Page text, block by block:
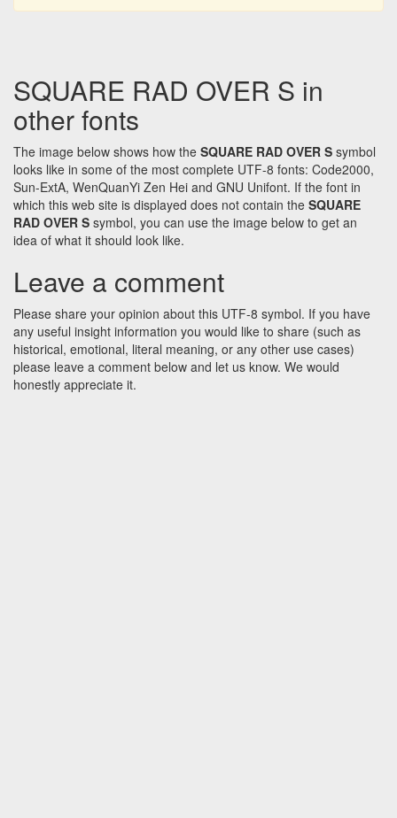
SQUARE RAD OVER S in
other fonts
The image below shows how the SQUARE RAD OVER S symbol
looks like in some of the most complete UTF-8 fonts: Code2000,
Sun-ExtA, WenQuanYi Zen Hei and GNU Unifont. If the font in
which this web site is displayed does not contain the SQUARE
RAD OVER S symbol, you can use the image below to get an
idea of what it should look like.
Leave a comment
Please share your opinion about this UTF-8 symbol. If you have
any useful insight information you would like to share (such as
historical, emotional, literal meaning, or any other use cases)
please leave a comment below and let us know. We would
honestly appreciate it.